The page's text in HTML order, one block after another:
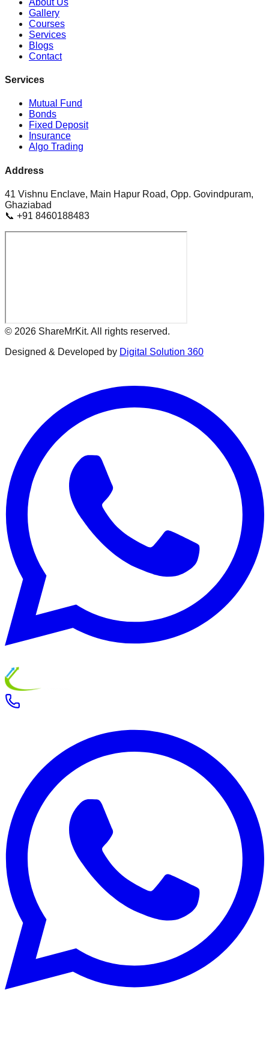
Gallery
Courses
Services
Blogs
Contact
Services
Mutual Fund
Bonds
Fixed Deposit
Insurance
Algo Trading
Address
41 Vishnu Enclave, Main Hapur Road, Opp. Govindpuram,
Ghaziabad
📞 +91 8460188483
© 2026 ShareMrKit. All rights reserved.
Designed & Developed by Digital Solution 360